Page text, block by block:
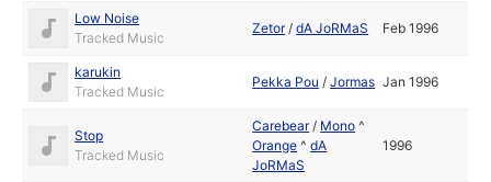
Low Noise
Tracked Music
Zetor/dA JoRMaS Feb 1996
karukin
Tracked Music
Pekka Pou /Jormas Jan 1996
Stop
Tracked Music
Carebear/ Mono ^
Orange ^dA
JoRMaS
1996